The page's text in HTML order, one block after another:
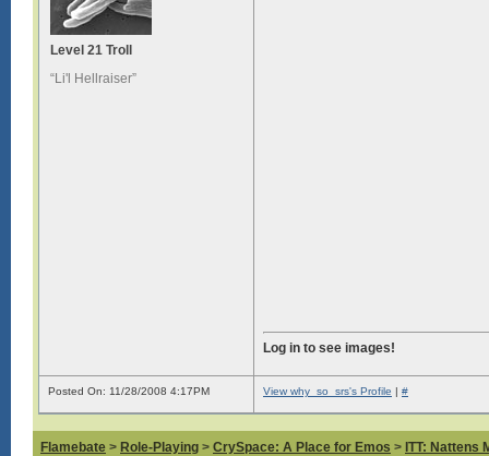
Level 21 Troll
“Li'l Hellraiser”
Log in to see images!
Posted On: 11/28/2008 4:17PM View why_so_srs's Profile | #
Flamebate > Role-Playing > CrySpace: A Place for Emos > ITT: Nattens